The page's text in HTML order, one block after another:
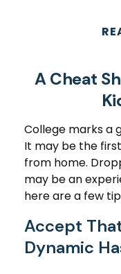
A Cheat
College marks a
It may be the
from home.
may be an
here are a few
Accept
Dynamic